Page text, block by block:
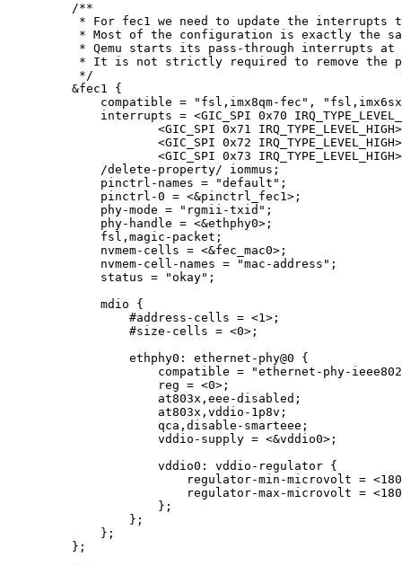
/**
* For fec1 we need to update the interrupts
* Most of the configuration is exactly the
* Qemu starts its pass-through interrupts at
* It is not strictly required to remove the
*/
&fec1 {
compatible = " fsl,imx8qm-fec " , "
interrupts = <GIC_SPI 0x70
<GIC_SPI 0x71 IRQ_TYPE_LEVEL_HIGH>
<GIC_SPI 0x72 IRQ_TYPE_LEVEL_HIGH>
<GIC_SPI 0x73 IRQ_TYPE_LEVEL_HIGH>
/delete - property/ iommus;
pinctrl - names = "default " ;
pinctrl -0 = <&pinctrl_fec1> ;
phy-mode = " rgmii-txid " ;
phy- handle = <&ethphy0> ;
fsl,magic - packet;
nvmem- cells = <&fec_mac0> ;
nvmem- cell - names = "mac-address " ;
status = "okay" ;
mdio {
#address - cells = <1> ;
#size - cells = <0> ;
ethphy0: ethernet - phy@0 {
compatible = "ethernet-phy-
reg = <0> ;
at803x,eee -disabled;
at803x,vddio - 1p8v ;
qca,disable - smarteee;
vddio - supply = <&vddio0> ;
vddio0: vddio - regulator {
regulator-min -microvolt = <
regulator-max -microvolt = <
};
};
};
};